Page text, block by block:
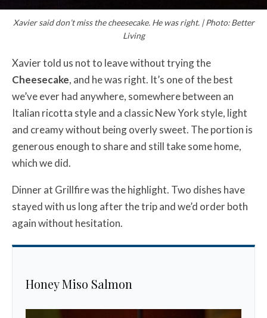
Xavier said don’t miss the cheesecake. He was right. | Photo: Better
Living
Xavier told us not to leave without trying the
Cheesecake, and he was right. It’s one of the best
we’ve ever had anywhere, somewhere between an
Italian ricotta style and a classic New York style, light
and creamy without being overly sweet. The portion is
generous enough to share and still take some home,
which we did.
Dinner at Grillfire was the highlight. Two dishes have
stayed with us long after the trip and we’d order both
again without hesitation.
Honey Miso Salmon